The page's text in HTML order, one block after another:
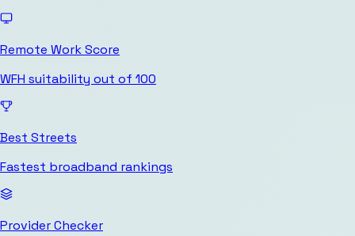
Remote Work Score
WFH suitability out of 100
Best Streets
Fastest broadband rankings
Provider Checker